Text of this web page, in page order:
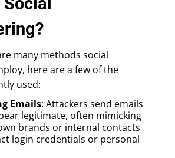
many methods social
here are a few of the
used:
Emails: Attackers send emails
legitimate, often mimicking
brands or internal contacts
login credentials or personal